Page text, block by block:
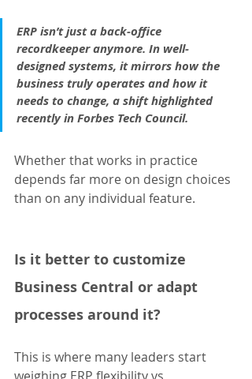
ERP isn’t just a back-office
recordkeeper anymore. In well-
designed systems, it mirrors how the
business truly operates and how it
needs to change, a shift highlighted
recently in Forbes Tech Council.
Whether that works in practice
depends far more on design choices
than on any individual feature.
Is it better to customize
Business Central or adapt
processes around it?
This is where many leaders start